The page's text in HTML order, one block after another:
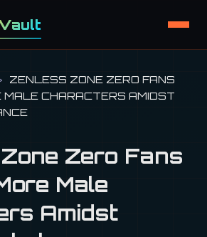
ZENLESS ZONE ZERO FANS
MALE CHARACTERS AMIDST
Zero Fans
Male
Amidst